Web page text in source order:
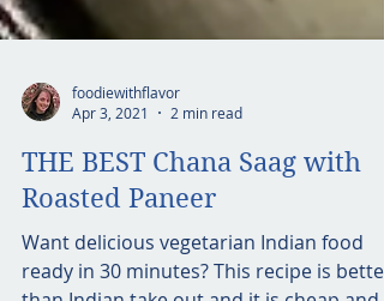
foodiewithflavor
Apr 3, 2021
2 min read
THE BEST Chana Saag with
Roasted Paneer